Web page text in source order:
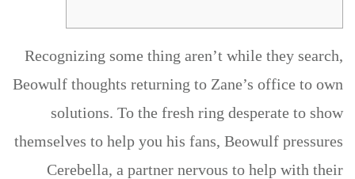
Recognizing some thing aren’t while they search,
Beowulf thoughts returning to Zane’s office to own
solutions. To the fresh ring desperate to show
themselves to help you his fans, Beowulf pressures
Cerebella, a partner nervous to help with their